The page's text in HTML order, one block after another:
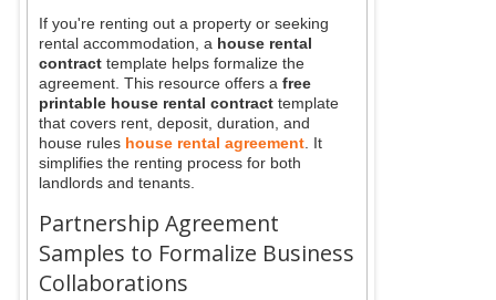
If you're renting out a property or seeking
rental accommodation, a house rental
contract template helps formalize the
agreement. This resource offers afree
printable house rental contract template
that covers rent, deposit, duration, and
house rules house rental agreement. It
simplifies the renting process for both
landlords and tenants.
Partnership Agreement
Samples to Formalize Business
Collaborations